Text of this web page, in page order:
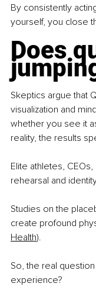
By consistently
yourself, you close
Does
Skeptics argue that
visualization and
whether you see it
reality, the results
Elite athletes,
rehearsal and
Studies on the
create profound
Health).
So, the real
experience?